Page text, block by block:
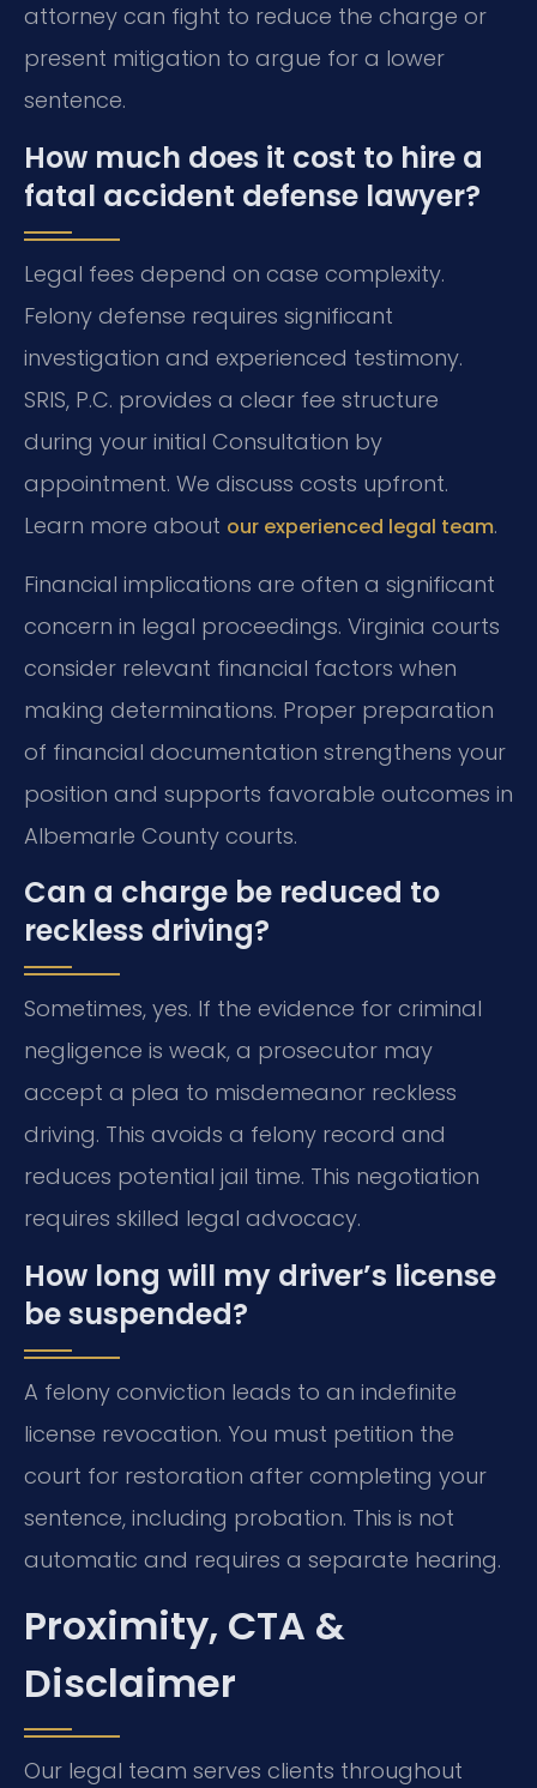
attorney can fight to reduce the charge or
present mitigation to argue for a lower
sentence.
How much does it cost to hire a
fatal accident defense lawyer?
Legal fees depend on case complexity.
Felony defense requires significant
investigation and experienced testimony.
SRIS, P.C. provides a clear fee structure
during your initial Consultation by
appointment. We discuss costs upfront.
Learn more about our experienced legal team.
Financial implications are often a significant
concern in legal proceedings. Virginia courts
consider relevant financial factors when
making determinations. Proper preparation
of financial documentation strengthens your
position and supports favorable outcomes in
Albemarle County courts.
Can a charge be reduced to
reckless driving?
Sometimes, yes. If the evidence for criminal
negligence is weak, a prosecutor may
accept a plea to misdemeanor reckless
driving. This avoids a felony record and
reduces potential jail time. This negotiation
requires skilled legal advocacy.
How long will my driver’s license
be suspended?
A felony conviction leads to an indefinite
license revocation. You must petition the
court for restoration after completing your
sentence, including probation. This is not
automatic and requires a separate hearing.
Proximity, CTA &
Disclaimer
Our legal team serves clients throughout